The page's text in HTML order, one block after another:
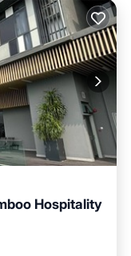
Hospitality